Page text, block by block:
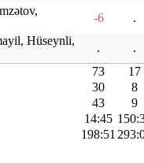
-6 .
Hüseynli,
.
.
73
17
30
8
43
9
14:45
198:51